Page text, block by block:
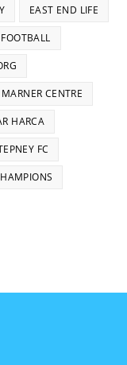
EAST END LIFE
FOOTBALL
MARNER CENTRE
HARCA
FC